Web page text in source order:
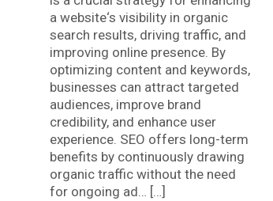
a website‘s visibility in organic
search results, driving traffic, and
improving online presence. By
optimizing content and keywords,
businesses can attract targeted
audiences, improve brand
credibility, and enhance user
experience. SEO offers long-term
benefits by continuously drawing
organic traffic without the need
for ongoing ad… […]